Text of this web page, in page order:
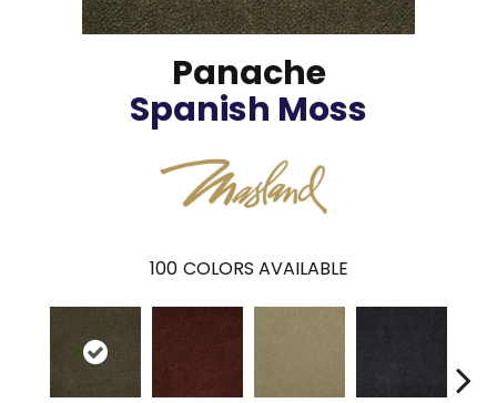
Panache
Spanish Moss
100 COLORS AVAILABLE